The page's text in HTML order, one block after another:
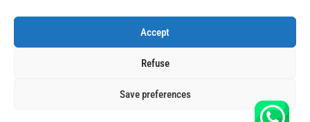
Accept
Refuse
Save preferences
LifeRacer / KissMyWheels © 2026 All rights reserved